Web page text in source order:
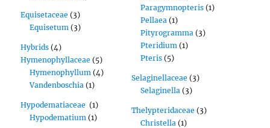
Equisetaceae (3)
Equisetum (3)
Hybrids (4)
Hymenophyllaceae (5)
Hymenophyllum (4)
Vandenboschia (1)
Hypodematiaceae (1)
Hypodematium (1)
Paragymnopteris (1)
Pellaea (1)
Pityrogramma (3)
Pteridium (1)
Pteris (5)
Selaginellaceae (3)
Selaginella (3)
Thelypteridaceae (3)
Christella (1)